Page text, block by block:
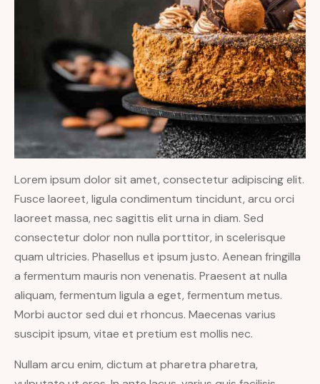
Lorem ipsum dolor sit amet, consectetur adipiscing elit.
Fusce laoreet, ligula condimentum tincidunt, arcu orci
laoreet massa, nec sagittis elit urna in diam. Sed
consectetur dolor non nulla porttitor, in scelerisque
quam ultricies. Phasellus et ipsum justo. Aenean fringilla
a fermentum mauris non venenatis. Praesent at nulla
aliquam, fermentum ligula a eget, fermentum metus.
Morbi auctor sed dui et rhoncus. Maecenas varius
suscipit ipsum, vitae et pretium est mollis nec.
Nullam arcu enim, dictum at pharetra pharetra,